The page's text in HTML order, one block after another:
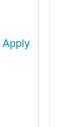
Apply